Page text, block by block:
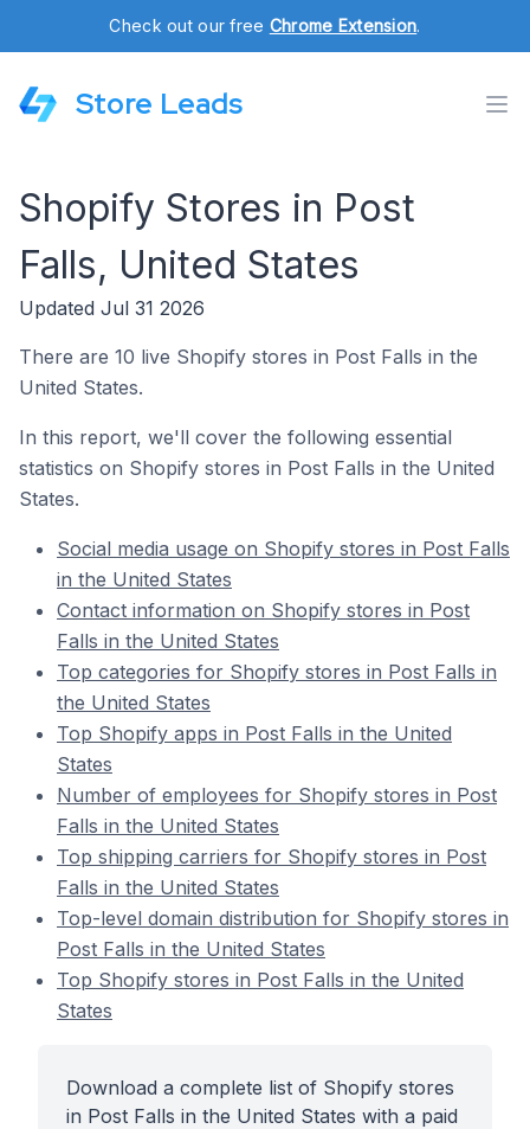
Check out our free Chrome Extension.
Store Leads
Shopify Stores in Post
Falls, United States
Updated Jul 31 2026
There are 10 live Shopify stores in Post Falls in the
United States.
In this report, we'll cover the following essential
statistics on Shopify stores in Post Falls in the United
States.
Social media usage on Shopify stores in Post Falls
in the United States
Contact information on Shopify stores in Post
Falls in the United States
Top categories for Shopify stores in Post Falls in
the United States
Top Shopify apps in Post Falls in the United
States
Number of employees for Shopify stores in Post
Falls in the United States
Top shipping carriers for Shopify stores in Post
Falls in the United States
Top-level domain distribution for Shopify stores in
Post Falls in the United States
Top Shopify stores in Post Falls in the United
States
Download a complete list of Shopify stores
in Post Falls in the United States with a paid